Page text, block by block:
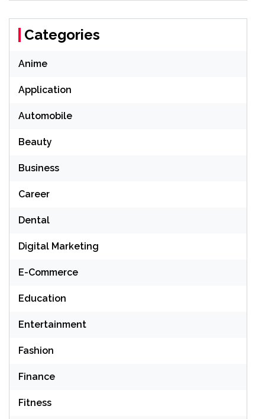
Categories
Anime
Application
Automobile
Beauty
Business
Career
Dental
Digital Marketing
E-Commerce
Education
Entertainment
Fashion
Finance
Fitness